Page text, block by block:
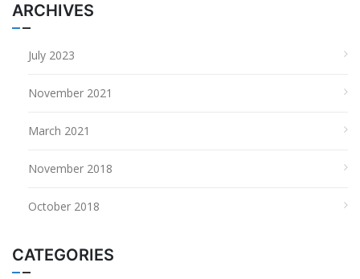
ARCHIVES
July 2023
November 2021
March 2021
November 2018
October 2018
CATEGORIES